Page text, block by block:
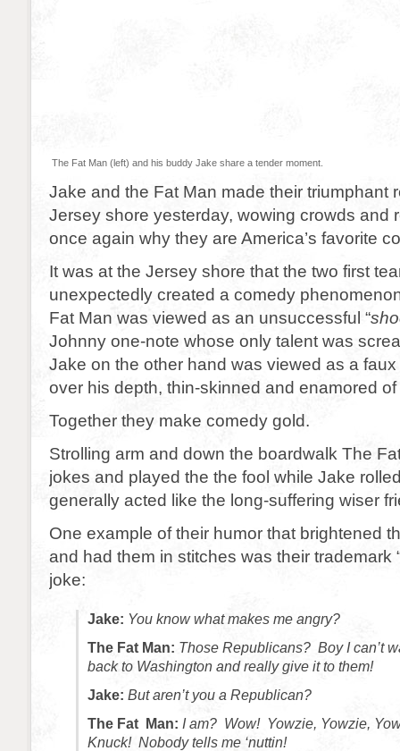
The Fat Man (left) and his buddy Jake share a tender moment.
Jake and the Fat Man made their triumphant
Jersey shore yesterday, wowing crowds and
once again why they are America’s favorite
It was at the Jersey shore that the two first
unexpectedly created a comedy
Fat Man was viewed as an unsuccessful “
Johnny one-note whose only talent was
Jake on the other hand was viewed as a
over his depth, thin-skinned and enamored
Together they make comedy gold.
Strolling arm and down the boardwalk The
jokes and played the the fool while Jake
generally acted like the long-suffering wiser
One example of their humor that brightened
and had them in stitches was their trademark
joke:
Jake: You know what makes me angry?
The Fat Man: Those Republicans? Boy I can’t
back to Washington and really give it to them!
Jake: But aren’t you a Republican?
The Fat Man: I am? Wow! Yowzie, Yowzie,
Knuck! Nobody tells me ‘nuttin!